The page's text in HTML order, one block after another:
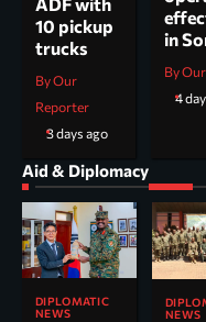
10 pickup
trucks
By Our
Reporter
3 days ago
in
By
4
Aid & Diplomacy
DIPLOMATIC
NEWS
NEWS